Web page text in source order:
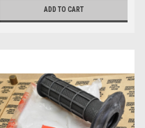
ADD TO CART